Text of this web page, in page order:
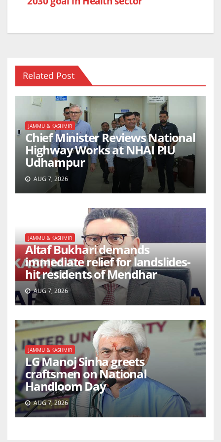
Related Post
JAMMU & KASHMIR
Chief Minister Reviews National
Highway Works at NHAI PIU
Udhampur
AUG 7, 2026
JAMMU & KASHMIR
Altaf Bukhari demands
immediate relief for landslides-
hit residents of Mendhar
AUG 7, 2026
JAMMU & KASHMIR
LG Manoj Sinha greets
craftsmen on National
Handloom Day
AUG 7, 2026